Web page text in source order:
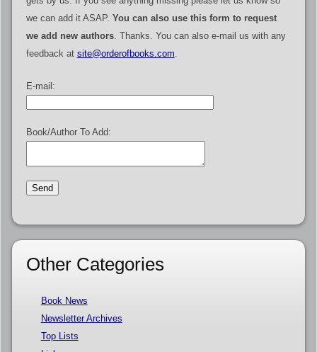
we can add it ASAP. You can also use this form to request
we add new authors. Thanks. You can also e-mail us with any
feedback at site@orderofbooks.com
E-mail:
Book/Author To Add:
Other Categories
Book News
Newsletter Archives
Top Lists